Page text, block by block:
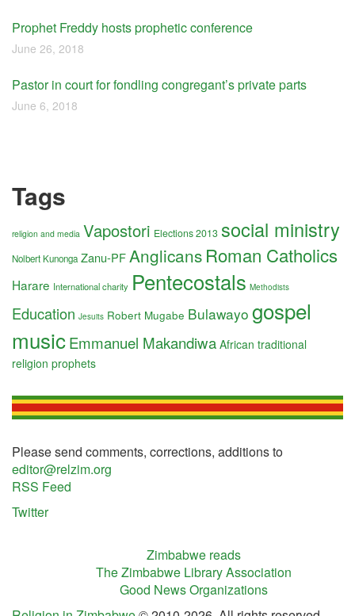
Prophet Freddy hosts prophetic conference
June 26, 2018
Pastor in court for fondling congregant’s private parts
June 6, 2018
Tags
religion and media Vapostori Elections 2013 social ministry
Nolbert Kunonga Zanu-PFAnglicans Roman Catholics
Harare International charity Pentecostals Methodists
Education Jesuits Robert Mugabe Bulawayo gospel
musicEmmanuel Makandiwa African traditional
religion prophets
Please send comments, corrections, additions to
editor@relzim.org
RSS Feed
Twitter
Zimbabwe reads
The Zimbabwe Library Association
Good News Organizations